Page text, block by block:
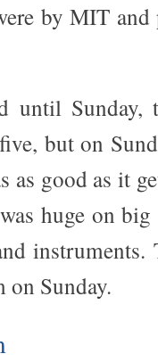
by MIT
until Sunday,
but on
as good as it
huge on
on Sunday.